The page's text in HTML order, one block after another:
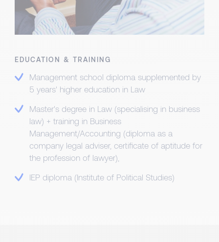
EDUCATION & TRAINING
Management school diploma supplemented by
5 years' higher education in Law
Master's degree in Law (specialising in business
law) + training in Business
Management/Accounting (diploma as a
company legal adviser, certificate of aptitude for
the profession of lawyer),
IEP diploma (Institute of Political Studies)